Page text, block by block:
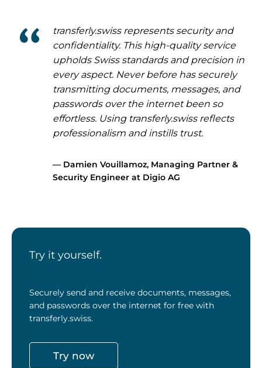
transferly.swiss represents security and
confidentiality. This high-quality service
upholds Swiss standards and precision in
every aspect. Never before has securely
transmitting documents, messages, and
passwords over the internet been so
effortless. Using transferly.swiss reflects
professionalism and instills trust.
— Damien Vouillamoz, Managing Partner &
Security Engineer at Digio AG
Try it yourself.
Securely send and receive documents, messages,
and passwords over the internet for free with
transferly.swiss.
Try now